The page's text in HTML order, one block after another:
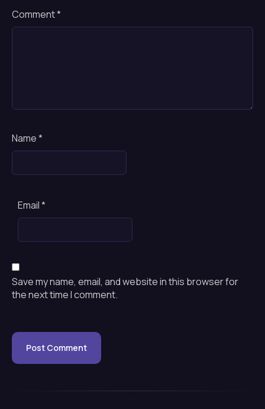
Comment*
Name*
Email*
Save my name, email, and website in this browser for
the next time I comment.